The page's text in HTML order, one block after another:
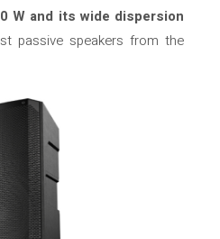
W and its wide dispersion
passive speakers from the